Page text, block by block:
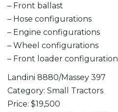
– Front ballast
– Hose configurations
– Engine configurations
– Wheel configurations
– Front loader configuration
Landini 8880/Massey 397
Category: Small Tractors
Price: $19,500